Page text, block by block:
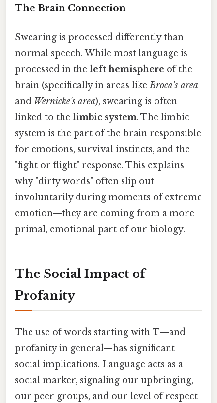
The Brain Connection
Swearing is processed differently than
normal speech. While most language is
processed in the left hemisphere of the
brain (specifically in areas likeBroca's area
and Wernicke's area), swearing is often
linked to the limbic system. The limbic
system is the part of the brain responsible
for emotions, survival instincts, and the
"fight or flight" response. This explains
why "dirty words" often slip out
involuntarily during moments of extreme
emotion—they are coming from a more
primal, emotional part of our biology.
The Social Impact of
Profanity
The use of words starting with T—and
profanity in general—has significant
social implications. Language acts as a
social marker, signaling our upbringing,
our peer groups, and our level of respect